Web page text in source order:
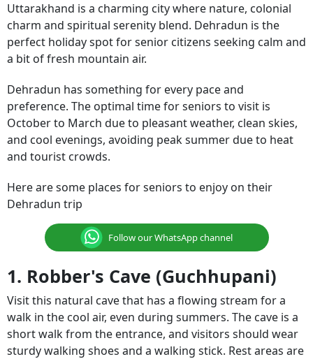
Uttarakhand is a charming city where nature, colonial
charm and spiritual serenity blend. Dehradun is the
perfect holiday spot for senior citizens seeking calm and
a bit of fresh mountain air.
Dehradun has something for every pace and
preference. The optimal time for seniors to visit is
October to March due to pleasant weather, clean skies,
and cool evenings, avoiding peak summer due to heat
and tourist crowds.
Here are some places for seniors to enjoy on their
Dehradun trip
Follow our WhatsApp channel
1. Robber's Cave (Guchhupani)
Visit this natural cave that has a flowing stream for a
walk in the cool air, even during summers. The cave is a
short walk from the entrance, and visitors should wear
sturdy walking shoes and a walking stick. Rest areas are